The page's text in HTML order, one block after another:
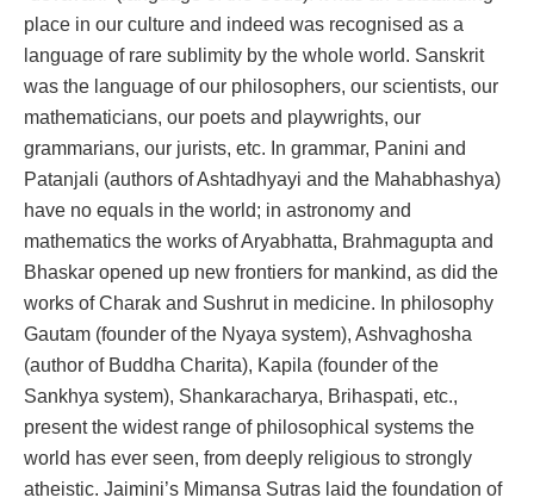
place in our culture and indeed was recognised as a
language of rare sublimity by the whole world. Sanskrit
was the language of our philosophers, our scientists, our
mathematicians, our poets and playwrights, our
grammarians, our jurists, etc. In grammar, Panini and
Patanjali (authors of Ashtadhyayi and the Mahabhashya)
have no equals in the world; in astronomy and
mathematics the works of Aryabhatta, Brahmagupta and
Bhaskar opened up new frontiers for mankind, as did the
works of Charak and Sushrut in medicine. In philosophy
Gautam (founder of the Nyaya system), Ashvaghosha
(author of Buddha Charita), Kapila (founder of the
Sankhya system), Shankaracharya, Brihaspati, etc.,
present the widest range of philosophical systems the
world has ever seen, from deeply religious to strongly
atheistic. Jaimini’s Mimansa Sutras laid the foundation of